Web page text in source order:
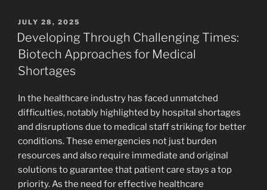
POSTED
ON
JULY 28, 2025
Developing Through Challenging Times:
Biotech Approaches for Medical
Shortages
In the healthcare industry has faced unmatched
difficulties, notably highlighted by hospital shortages
and disruptions due to medical staff striking for better
conditions. These emergencies not just burden
resources and also require immediate and original
solutions to guarantee that patient care stays a top
priority. As the need for effective healthcare